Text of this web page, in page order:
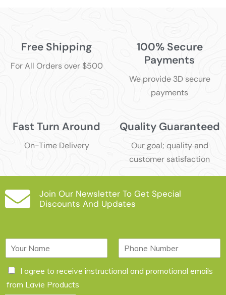
Free Shipping
For All Orders over $500
100% Secure
Payments
We provide 3D secure
payments
Fast Turn Around
On-Time Delivery
Quality Guaranteed
Our goal; quality and
customer satisfaction
Join Our Newsletter To Get Special
Discounts And Updates
e
*
n
C
e
I agree to receive instructional and promotional emails
from Lavie Products